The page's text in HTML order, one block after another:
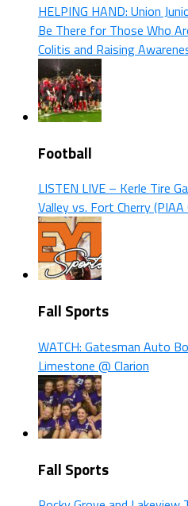
HELPING HAND: Union
Be There for Those Who
Colitis and Raising
Football
LISTEN LIVE – Kerle Tire
Valley vs. Fort Cherry
Fall Sports
WATCH: Gatesman Auto
Limestone @ Clarion
Fall Sports